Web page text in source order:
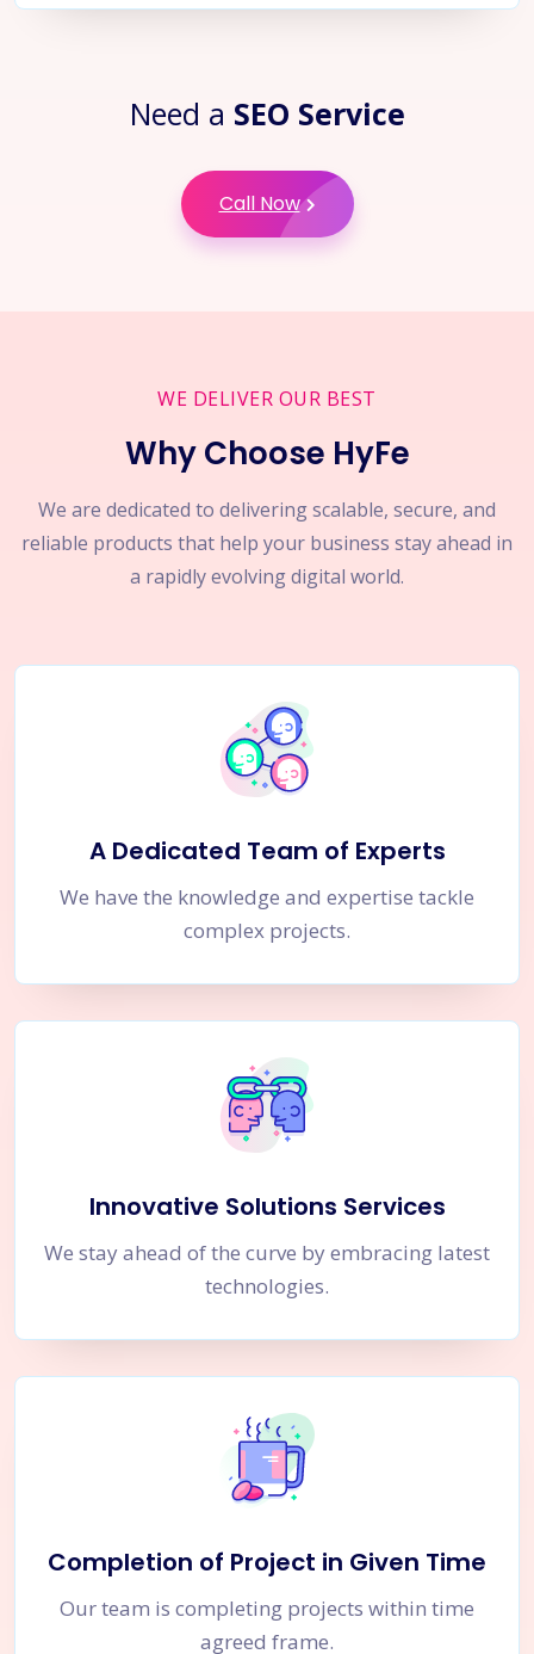
Need a SEO Service
Call Now
WE DELIVER OUR BEST
Why Choose HyFe
We are dedicated to delivering scalable, secure, and
reliable products that help your business stay ahead in
a rapidly evolving digital world.
A Dedicated Team of Experts
We have the knowledge and expertise tackle
complex projects.
Innovative Solutions Services
We stay ahead of the curve by embracing latest
technologies.
Completion of Project in Given Time
Our team is completing projects within time
agreed frame.